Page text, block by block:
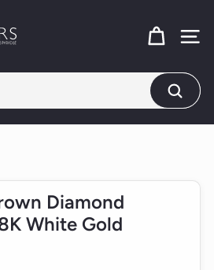
SITE
Search
Diamond
White Gold